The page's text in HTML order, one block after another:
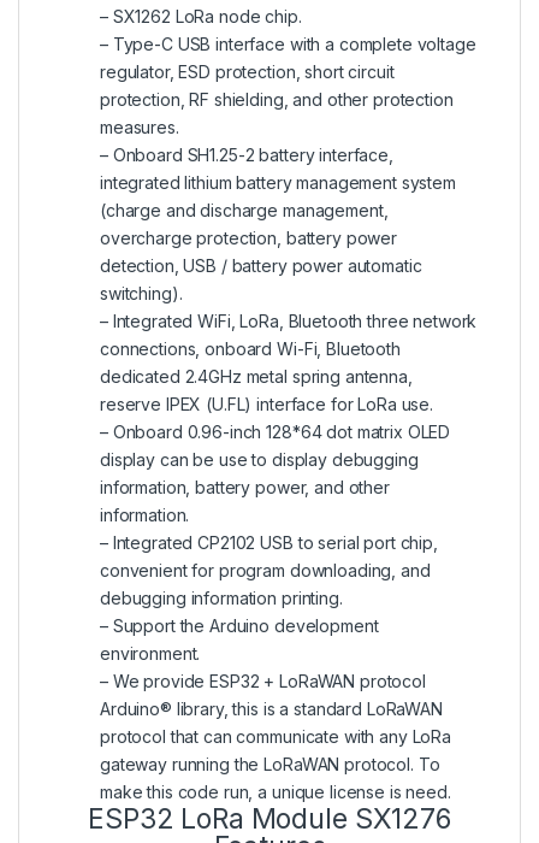
– SX1262 LoRa node chip.
– Type-C USB interface with a complete voltage
regulator, ESD protection, short circuit
protection, RF shielding, and other protection
measures.
– Onboard SH1.25-2 battery interface,
integrated lithium battery management system
(charge and discharge management,
overcharge protection, battery power
detection, USB / battery power automatic
switching).
– Integrated WiFi, LoRa, Bluetooth three network
connections, onboard Wi-Fi, Bluetooth
dedicated 2.4GHz metal spring antenna,
reserve IPEX (U.FL) interface for LoRa use.
– Onboard 0.96-inch 128*64 dot matrix OLED
display can be use to display debugging
information, battery power, and other
information.
– Integrated CP2102 USB to serial port chip,
convenient for program downloading, and
debugging information printing.
– Support the Arduino development
environment.
– We provide ESP32 + LoRaWAN protocol
Arduino® library, this is a standard LoRaWAN
protocol that can communicate with any LoRa
gateway running the LoRaWAN protocol. To
make this code run, a unique license is need.
ESP32 LoRa Module SX1276